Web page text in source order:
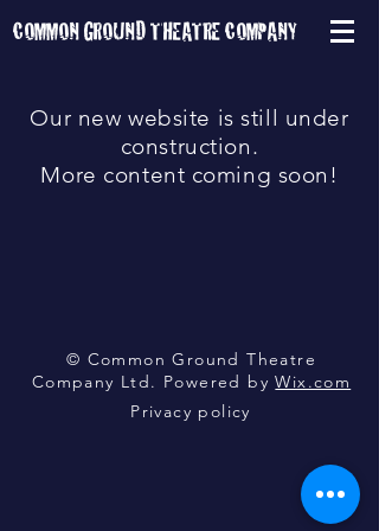
COMMON GROUND THEATRE COMPANY
Our new website is still under
construction.
More content coming soon!
© Common Ground Theatre
Company Ltd. Powered byWix.com
Privacy policy